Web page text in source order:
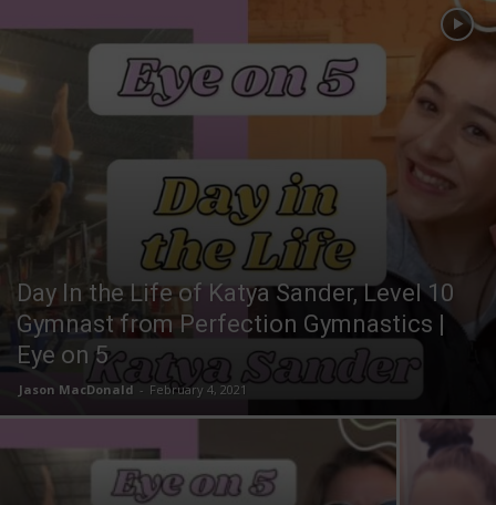
Day In the Life of Katya Sander, Level 10
Gymnast from Perfection Gymnastics |
Eye on 5
Jason MacDonald - February 4, 2021